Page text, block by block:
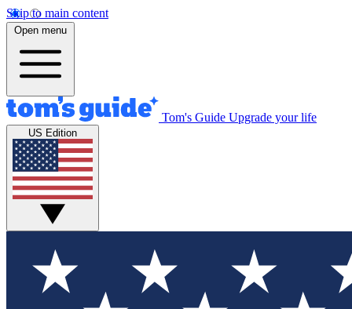
Skip to main content
Open menu
Tom's Guide Upgrade your life
US Edition